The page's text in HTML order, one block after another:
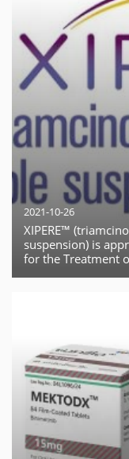
2021-10-26
XIPERE™
suspension) is
for the Treatment